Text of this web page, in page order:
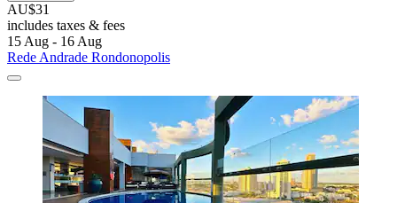
AU$31
includes taxes & fees
15 Aug - 16 Aug
Rede Andrade Rondonopolis